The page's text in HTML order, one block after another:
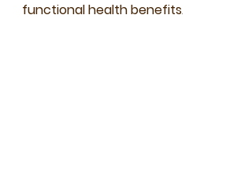
functional health benefits.